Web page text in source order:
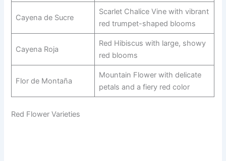
Cayena de Sucre
Scarlet Chalice Vine with vibrant
red trumpet-shaped blooms
Cayena Roja
Red Hibiscus with large, showy
red blooms
Flor de Montaña
Mountain Flower with delicate
petals and a fiery red color
Red Flower Varieties